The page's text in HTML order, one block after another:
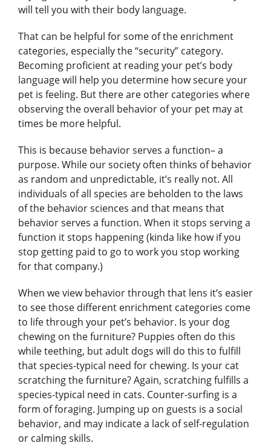
will tell you with their body language.
That can be helpful for some of the enrichment
categories, especially the “security” category.
Becoming proficient at reading your pet’s body
language will help you determine how secure your
pet is feeling. But there are other categories where
observing the overall behavior of your pet may at
times be more helpful.
This is because behavior serves a function– a
purpose. While our society often thinks of behavior
as random and unpredictable, it’s really not. All
individuals of all species are beholden to the laws
of the behavior sciences and that means that
behavior serves a function. When it stops serving a
function it stops happening (kinda like how if you
stop getting paid to go to work you stop working
for that company.)
When we view behavior through that lens it’s easier
to see those different enrichment categories come
to life through your pet’s behavior. Is your dog
chewing on the furniture? Puppies often do this
while teething, but adult dogs will do this to fulfill
that species-typical need for chewing. Is your cat
scratching the furniture? Again, scratching fulfills a
species-typical need in cats. Counter-surfing is a
form of foraging. Jumping up on guests is a social
behavior, and may indicate a lack of self-regulation
or calming skills.